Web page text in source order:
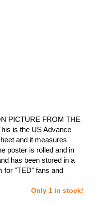
PICTURE FROM THE
is the US Advance
and it measures
poster is rolled and in
has been stored in a
for "TED" fans and
Only 1 in stock!